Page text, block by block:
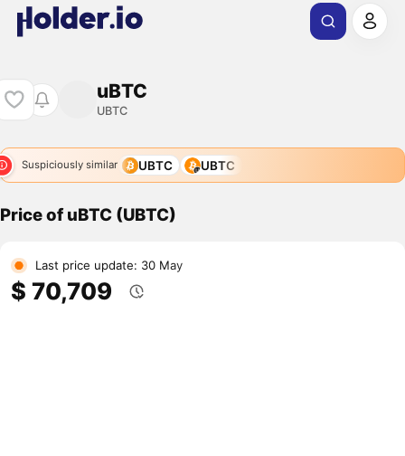
uBTC
UBTC
Suspiciously similar UBTC UBTC
Price of uBTC (UBTC)
Last price update: 30 May
$ 70,709